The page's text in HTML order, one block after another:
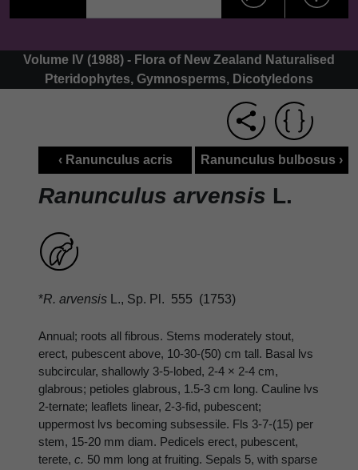
Volume IV (1988) - Flora of New Zealand Naturalised
Pteridophytes, Gymnosperms, Dicotyledons
‹ Ranunculus acris Ranunculus bulbosus ›
Ranunculus arvensis L.
*R. arvensis L., Sp. Pl. 555 (1753)
Annual; roots all fibrous. Stems moderately stout,
erect, pubescent above, 10-30-(50) cm tall. Basal lvs
subcircular, shallowly 3-5-lobed, 2-4 × 2-4 cm,
glabrous; petioles glabrous, 1.5-3 cm long. Cauline lvs
2-ternate; leaflets linear, 2-3-fid, pubescent;
uppermost lvs becoming subsessile. Fls 3-7-(15) per
stem, 15-20 mm diam. Pedicels erect, pubescent,
terete, c. 50 mm long at fruiting. Sepals 5, with sparse